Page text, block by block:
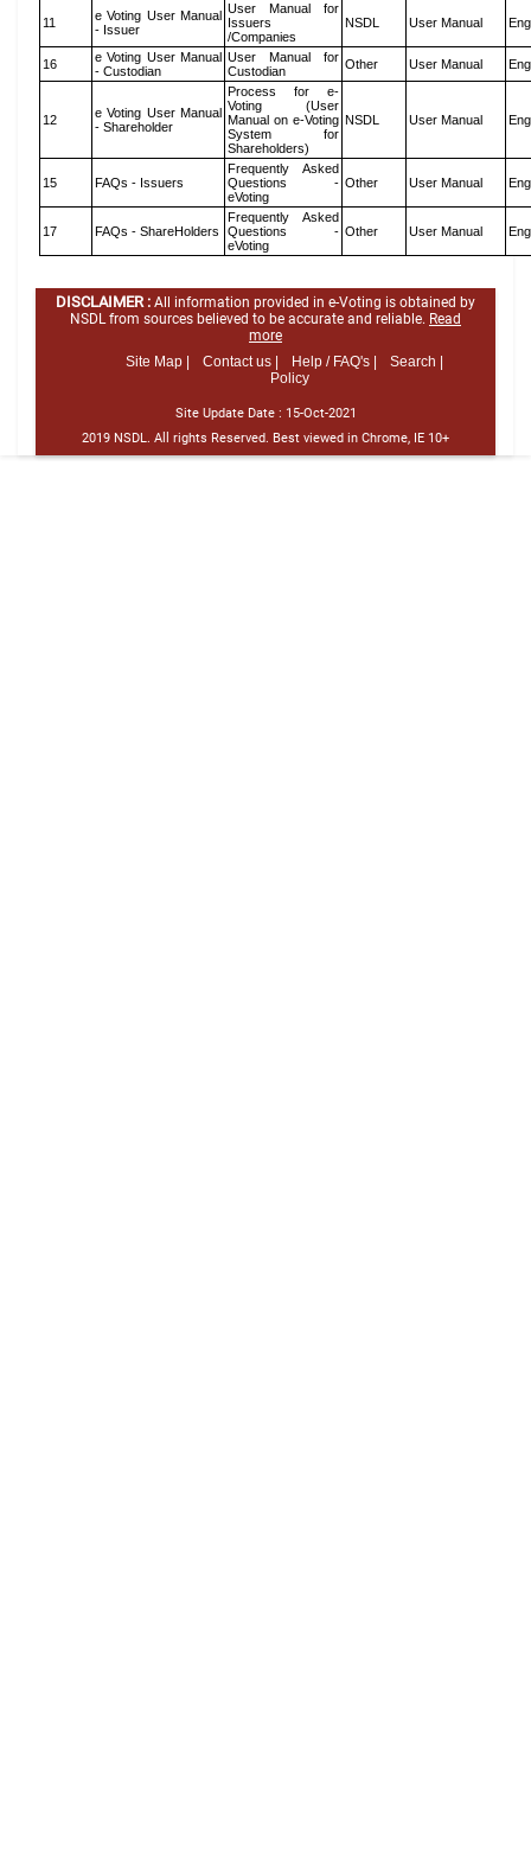
11
e Voting User Manual
- Issuer
User Manual for
Issuers
/Companies
NSDL User Manual
16
e Voting User Manual
- Custodian
User Manual for
Custodian
Other User Manual
12
e Voting User Manual
- Shareholder
Process for e-
Voting (User
Manual on e-Voting
System for
Shareholders)
NSDL User Manual
15 FAQs - Issuers
Frequently Asked
Questions -
eVoting
Other User Manual
17 FAQs - ShareHolders
Frequently Asked
Questions -
eVoting
Other User Manual
DISCLAIMER : All information provided in e-Voting is obtained by
NSDL from sources believed to be accurate and reliable. Read
more
Site Map |
Contact us | Help / FAQ's |
Search |
Policy
Site Update Date : 15-Oct-2021
2019 NSDL. All rights Reserved. Best viewed in Chrome, IE 10+